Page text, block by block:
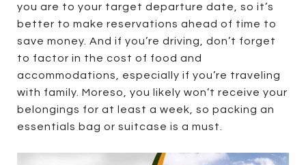
you are to your target departure date, so it’s
better to make reservations ahead of time to
save money. And if you’re driving, don’t forget
to factor in the cost of food and
accommodations, especially if you’re traveling
with family. Moreso, you likely won’t receive your
belongings for at least a week, so packing an
essentials bag or suitcase is a must.